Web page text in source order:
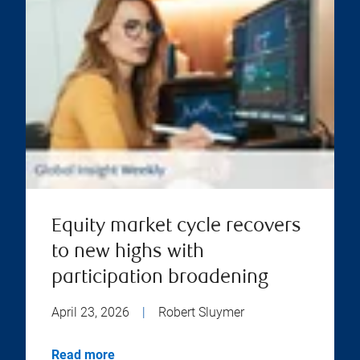
Equity market cycle recovers
to new highs with
participation broadening
April 23, 2026 Robert Sluymer
Read more